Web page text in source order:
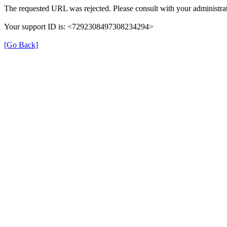
The requested URL was rejected. Please consult with your
Your support ID is: <7292308497308234294>
[Go Back]